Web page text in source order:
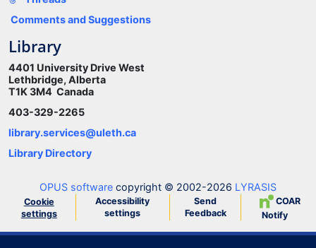
Comments and Suggestions
Library
4401 University Drive West
Lethbridge, Alberta
T1K 3M4 Canada
403-329-2265
library.services@uleth.ca
Library Directory
OPUS software copyright © 2002-2026 LYRASIS
Cookie
settings
Accessibility
settings
Send
Feedback
COAR
Notify